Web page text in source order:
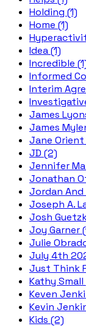
Holding (1)
Home (1)
Idea (1)
Incredible
Informed
Interim
James
James
Jane Orient
JD (2)
Jennifer
Jonathan
Jordan And
Joseph A.
Josh
Joy Garner
Julie
July 4th
Just Think
Kathy Small
Keven
Kevin
Kids (2)